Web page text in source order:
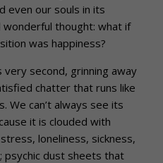
even our souls in its
wonderful thought: what if
was happiness?
second, grinning away
chatter that runs like
We can’t always see its
it is clouded with
loneliness, sickness,
psychic dust sheets that